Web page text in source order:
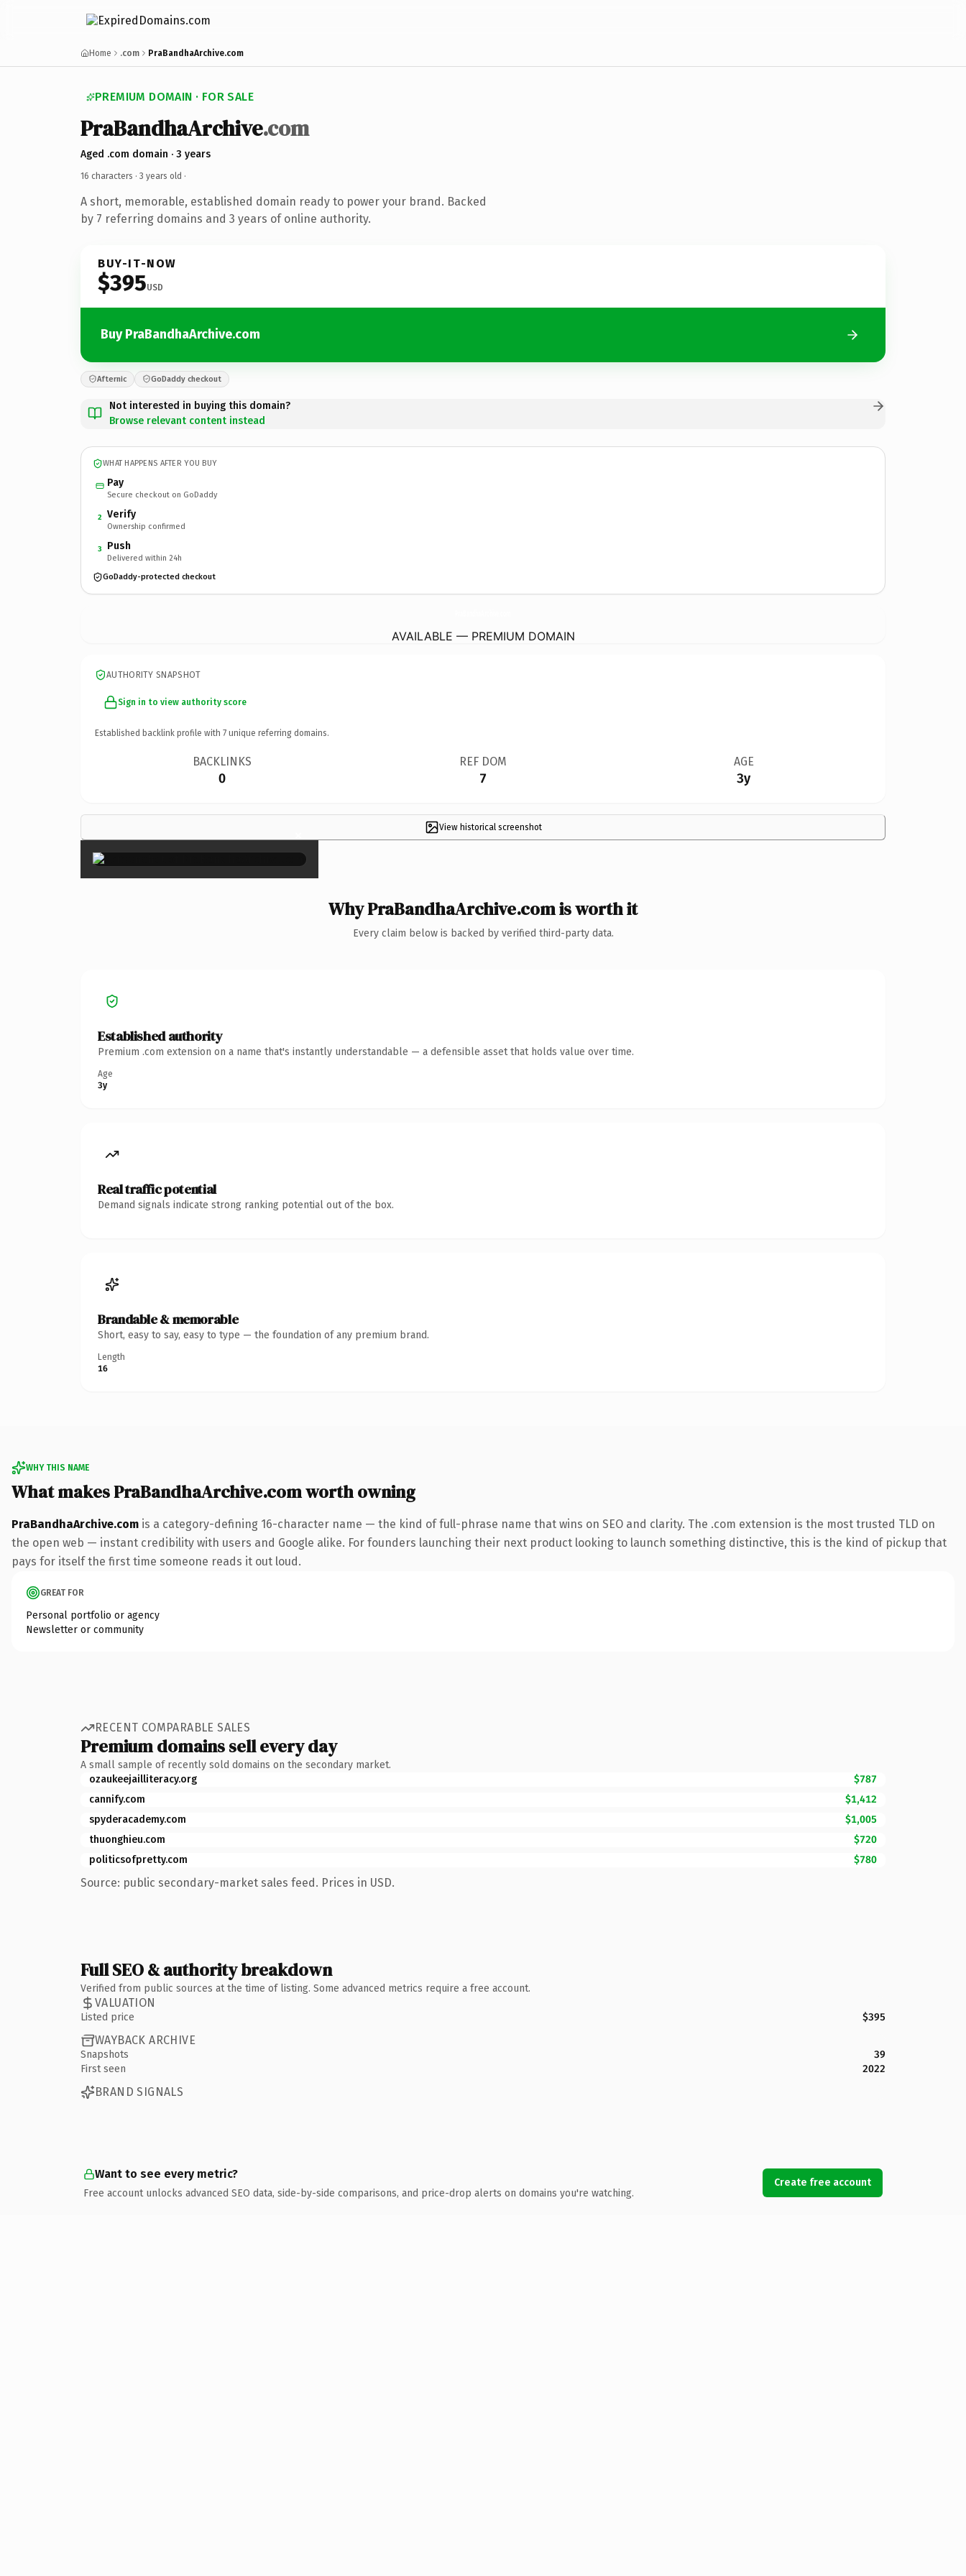
Home .com PraBandhaArchive.com
PREMIUM DOMAIN · FOR SALE
PraBandhaArchive.com
Aged .com domain · 3 years
16 characters · 3 years old ·
A short, memorable, established domain ready to power your brand. Backed
by 7 referring domains and 3 years of online authority.
BUY-IT-NOW
$395USD
Buy PraBandhaArchive.com
Afternic GoDaddy checkout
Not interested in buying this domain?
Browse relevant content instead
WHAT HAPPENS AFTER YOU BUY
Pay
Secure checkout on GoDaddy
2 Verify
Ownership confirmed
3 Push
Delivered within 24h
GoDaddy-protected checkout
AVAILABLE — PREMIUM DOMAIN
AUTHORITY SNAPSHOT
Sign in to view authority score
Established backlink profile with 7 unique referring domains.
BACKLINKS
0
REF DOM
7
AGE
3y
View historical screenshot
×
Why PraBandhaArchive.com is worth it
Every claim below is backed by verified third-party data.
Established authority
Premium .com extension on a name that's instantly understandable — a defensible asset that holds value over time.
Age
3y
Real traffic potential
Demand signals indicate strong ranking potential out of the box.
Brandable & memorable
Short, easy to say, easy to type — the foundation of any premium brand.
Length
16
WHY THIS NAME
What makes PraBandhaArchive.com worth owning
PraBandhaArchive.com is a category-defining 16-character name — the kind of full-phrase name that wins on SEO and clarity. The .com extension is the most trusted TLD on
the open web — instant credibility with users and Google alike. For founders launching their next product looking to launch something distinctive, this is the kind of pickup that
pays for itself the first time someone reads it out loud.
GREAT FOR
Personal portfolio or agency
Newsletter or community
RECENT COMPARABLE SALES
Premium domains sell every day
A small sample of recently sold domains on the secondary market.
ozaukeejailliteracy.org
$787
cannify.com
$1,412
spyderacademy.com
$1,005
thuonghieu.com
$720
politicsofpretty.com
$780
Source: public secondary-market sales feed. Prices in USD.
Full SEO & authority breakdown
Verified from public sources at the time of listing. Some advanced metrics require a free account.
VALUATION
Listed price $395
WAYBACK ARCHIVE
Snapshots
39
First seen
2022
BRAND SIGNALS
Want to see every metric?
Free account unlocks advanced SEO data, side-by-side comparisons, and price-drop alerts on domains you're watching.
Create free account